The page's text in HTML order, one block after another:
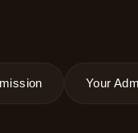
Your